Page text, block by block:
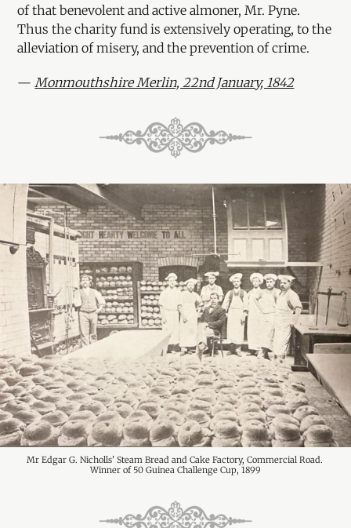
of that benevolent and active almoner, Mr. Pyne.
Thus the charity fund is extensively operating, to the
alleviation of misery, and the prevention of crime.
— Monmouthshire Merlin, 22nd January, 1842
Mr Edgar G. Nicholls' Steam Bread and Cake Factory, Commercial Road.
Winner of 50 Guinea Challenge Cup, 1899